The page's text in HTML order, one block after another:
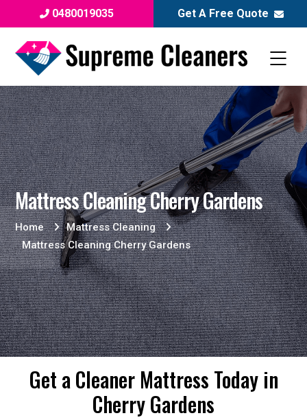
0480019035 Get A Free Quote
Mattress Cleaning Cherry Gardens
Home
Mattress Cleaning
Mattress Cleaning Cherry Gardens
Get a Cleaner Mattress Today in
Cherry Gardens